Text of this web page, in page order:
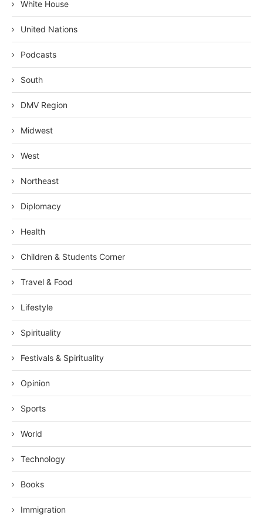
White House
United Nations
Podcasts
South
DMV Region
Midwest
West
Northeast
Diplomacy
Health
Children & Students Corner
Travel & Food
Lifestyle
Spirituality
Festivals & Spirituality
Opinion
Sports
World
Technology
Books
Immigration